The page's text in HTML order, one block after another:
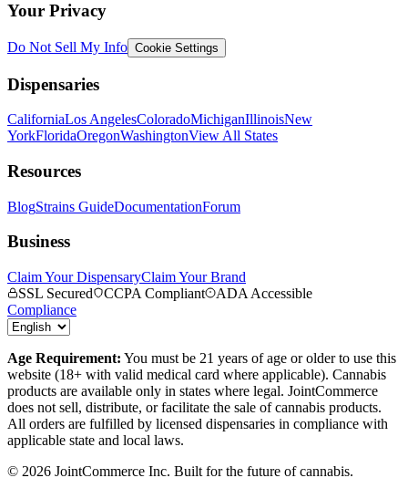
Your Privacy
Do Not Sell My Info Cookie Settings
Dispensaries
CaliforniaLos AngelesColoradoMichiganIllinoisNew
YorkFloridaOregonWashingtonView All States
Resources
BlogStrains GuideDocumentationForum
Business
Claim Your DispensaryClaim Your Brand
SSL Secured
CCPA Compliant
ADA Accessible
Compliance
Age Requirement: You must be 21 years of age or older to use this
website (18+ with valid medical card where applicable). Cannabis
products are available only in states where legal. JointCommerce
does not sell, distribute, or facilitate the sale of cannabis products.
All orders are fulfilled by licensed dispensaries in compliance with
applicable state and local laws.
© 2026 JointCommerce Inc. Built for the future of cannabis.